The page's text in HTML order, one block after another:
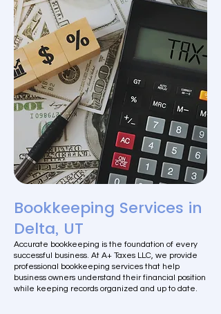
Bookkeeping Services in
Delta, UT
Accurate bookkeeping is the foundation of every
successful business. At A+ Taxes LLC, we provide
professional bookkeeping services that help
business owners understand their financial position
while keeping records organized and up to date.